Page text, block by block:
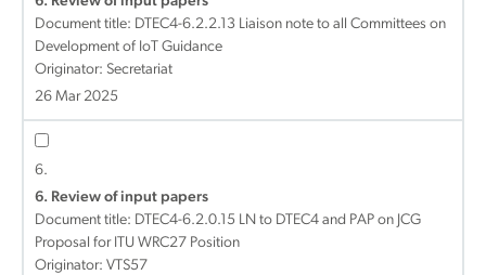
Document title: DTEC4-6.2.2.13 Liaison note to all Committees on
Development of IoT Guidance
Originator: Secretariat
26 Mar 2025
6.
6. Review of input papers
Document title: DTEC4-6.2.0.15 LN to DTEC4 and PAP on JCG
Proposal for ITU WRC27 Position
Originator: VTS57